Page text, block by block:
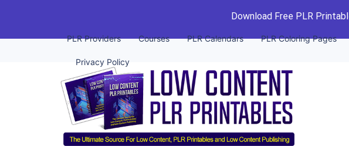
Download Free PLR
PLR Providers Courses PLR Calendars PLR Coloring Pages
Privacy Policy